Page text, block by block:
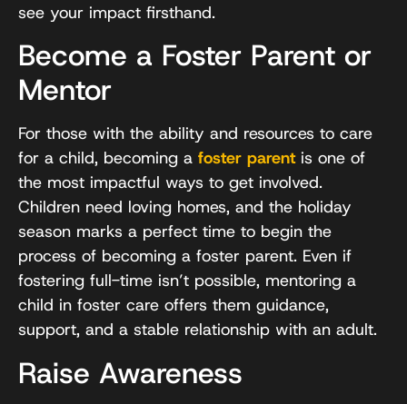
see your impact firsthand.
Become a Foster Parent or
Mentor
For those with the ability and resources to care
for a child, becoming a foster parentis one of
the most impactful ways to get involved.
Children need loving homes, and the holiday
season marks a perfect time to begin the
process of becoming a foster parent. Even if
fostering full-time isn’t possible, mentoring a
child in foster care offers them guidance,
support, and a stable relationship with an adult.
Raise Awareness